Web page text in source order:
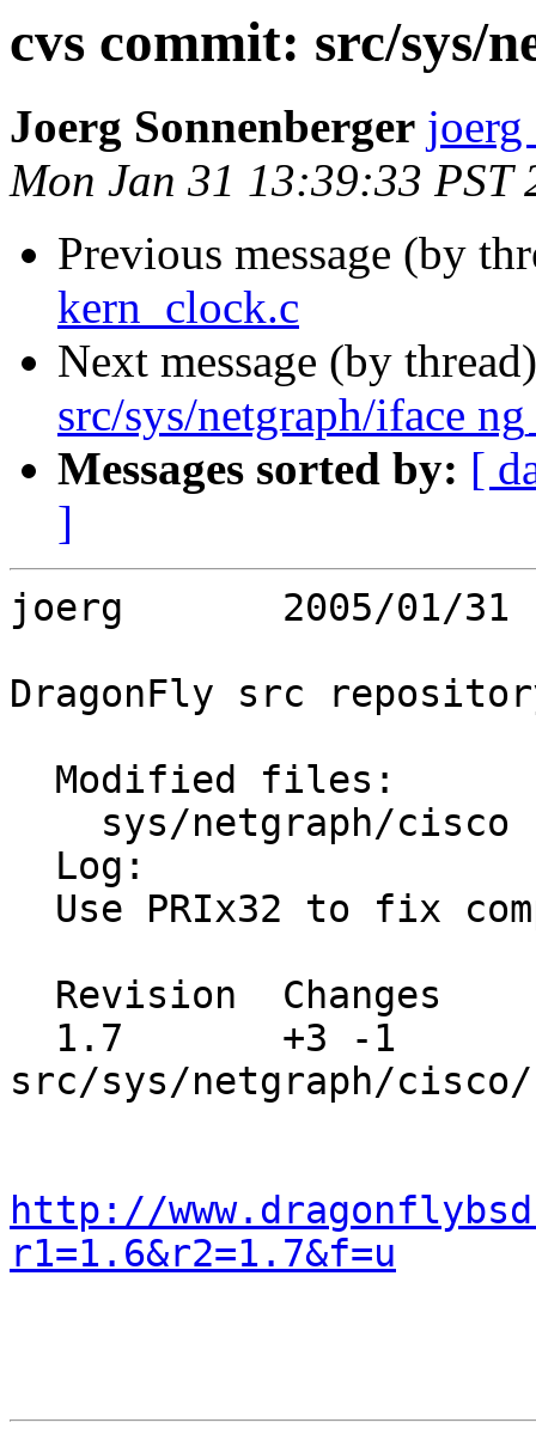
cvs commit: src/sys/
Joerg Sonnenberger joerg
Mon Jan 31 13:39:33 PST
Previous message (by
kern_clock.c
Next message (by
src/sys/netgraph/iface
Messages sorted by: [
]
joerg       2005/01/31
DragonFly src
src/sys/netgraph/
http://
r1=1.6&r2=1.7&f=u